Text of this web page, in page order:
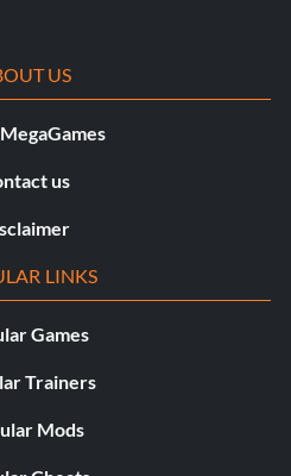
Missions in both locations
the Yokohama Compound
in the Legend final
US
us
LINKS
Games
Trainers
Mods